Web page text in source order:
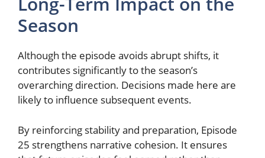
Season
Although the episode avoids abrupt shifts, it
contributes significantly to the season’s
overarching direction. Decisions made here are
likely to influence subsequent events.
By reinforcing stability and preparation, Episode
25 strengthens narrative cohesion. It ensures